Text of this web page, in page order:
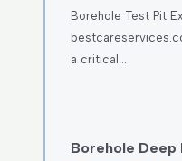
Borehole Test Pit
a critical…
Borehole